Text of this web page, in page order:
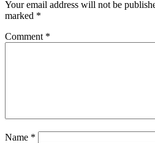
Your email address will not be
marked *
Comment *
Name *